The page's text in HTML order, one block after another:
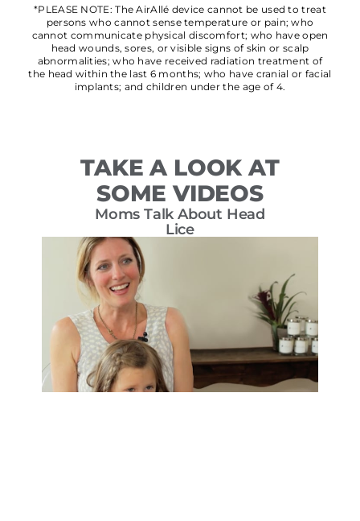
*PLEASE NOTE: The AirAllé device cannot be used to treat
persons who cannot sense temperature or pain; who
cannot communicate physical discomfort; who have open
head wounds, sores, or visible signs of skin or scalp
abnormalities; who have received radiation treatment of
the head within the last 6 months; who have cranial or facial
implants; and children under the age of 4.
TAKE A LOOK AT
SOME VIDEOS
Moms Talk About Head
Lice